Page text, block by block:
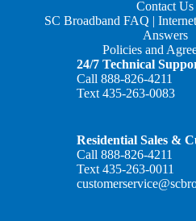
Contact Us
SC Broadband FAQ |
Answers
Policies and
24/7 Technical
Call 888-826-4211
Text 435-263-0083
Residential Sales &
Call 888-826-4211
Text 435-263-0011